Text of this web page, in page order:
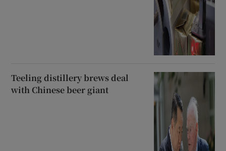
Teeling distillery brews deal
with Chinese beer giant